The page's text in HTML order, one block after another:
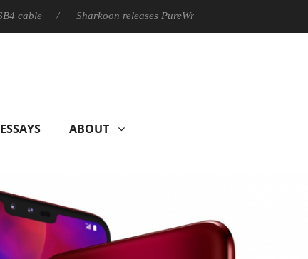
Sharkoon releases PureWriter W100 keyboard
ESSAYS ABOUT